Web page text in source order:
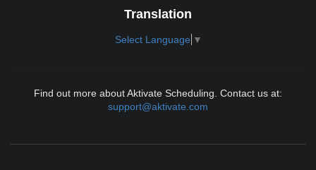
Translation
Select Language ▼
Find out more about Aktivate Scheduling. Contact us at:
support@aktivate.com